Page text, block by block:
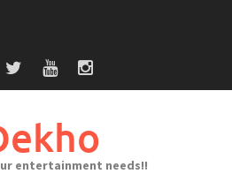
entertainment needs!!